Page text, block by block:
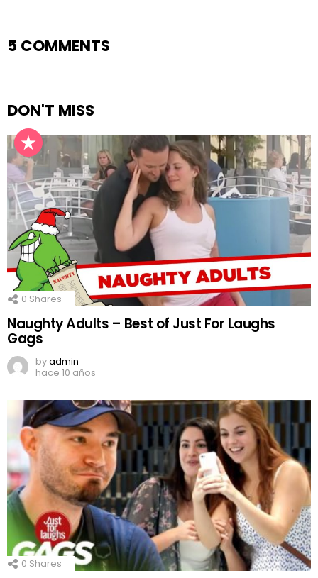
5 COMMENTS
DON'T MISS
0 Shares
Naughty Adults – Best of Just For Laughs
Gags
byadmin
hace 10 años
0 Shares